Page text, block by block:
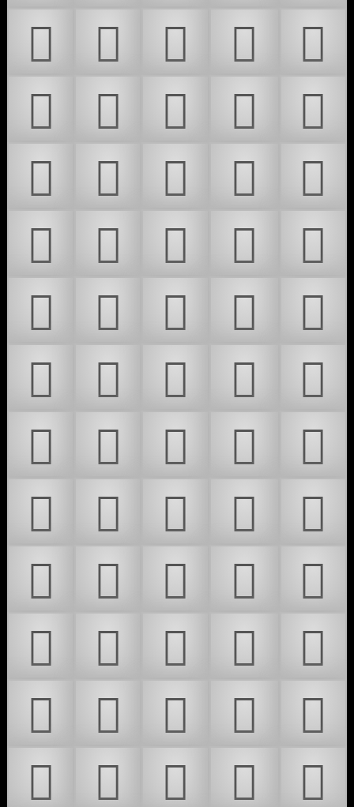
𜶐
𜶑 𜶒 𜶓
𜶔
𜶕
𜶖 𜶗 𜶘
𜶙
𜶚
𜶛 𜶜 𜶝
𜶞
𜶟
𜶠 𜶡 𜶢
𜶣
𜶤
𜶥 𜶦 𜶧
𜶨
𜶩
𜶪 𜶫 𜶬
𜶭
𜶮
𜶯 𜶰 𜶱
𜶲
𜶳
𜶴 𜶵 𜶶
𜶷
𜶸
𜶹 𜶺 𜶻
𜶼
𜶽
𜶾 𜶿 𜷀
𜷁
𜷂
𜷃 𜷄 𜷅
𜷆
𜷇
𜷈 𜷉 𜷊 𜷋